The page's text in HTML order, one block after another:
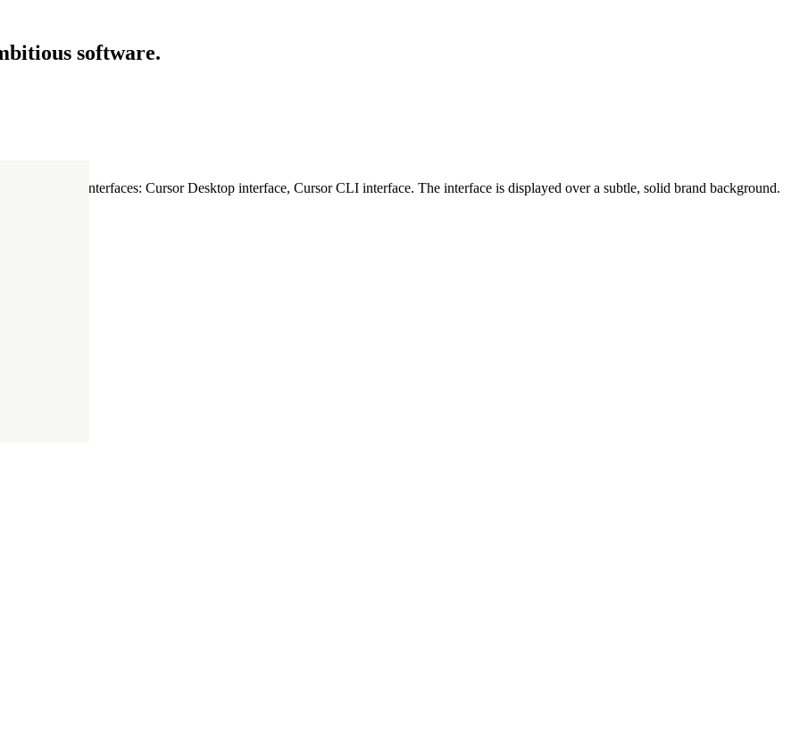
software.
Cursor interfaces: Cursor Desktop interface, Cursor CLI interface. The interface is displayed over a subtle, solid brand background.